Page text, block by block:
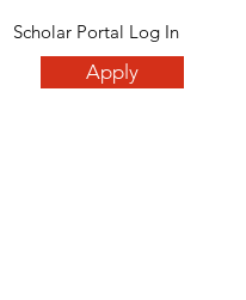
Scholar Portal Log In
Apply